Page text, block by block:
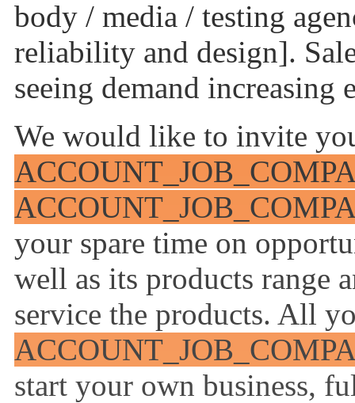
body / media / testing
reliability and design].
seeing demand increasing
We would like to invite
your spare time on
well as its products range
service the products. All
start your own business,